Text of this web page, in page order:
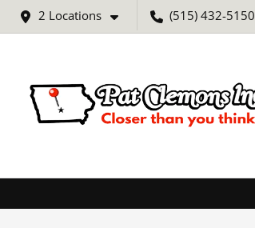
2 Locations (515) 432-5150